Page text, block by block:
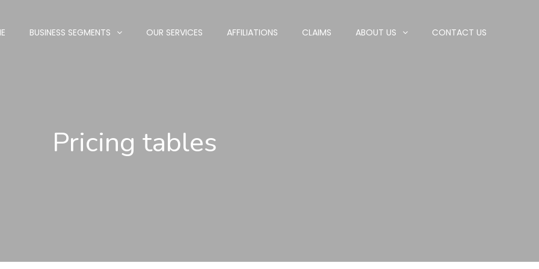
BUSINESS SEGMENTS OUR SERVICES AFFILIATIONS CLAIMS ABOUT US CONTACT US
Pricing tables